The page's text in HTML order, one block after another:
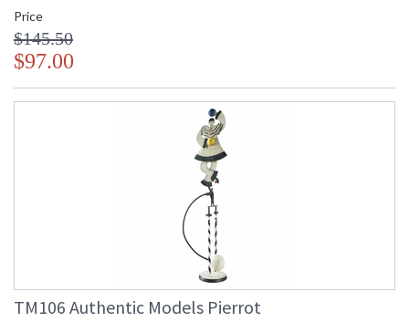
Price
$145.50
$97.00
TM106 Authentic Models Pierrot